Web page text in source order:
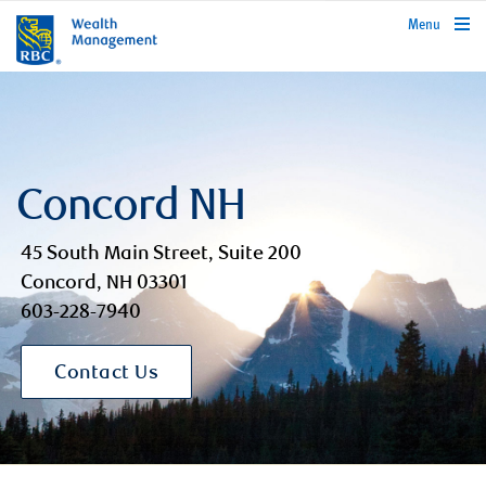
rbcwealthmanagement.com
Menu
Concord NH
45 South Main Street, Suite 200
Concord, NH 03301
603-228-7940
Contact Us